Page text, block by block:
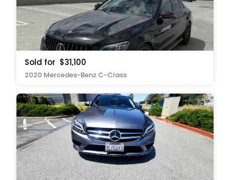
Sold for $31,100
2020 Mercedes-Benz C-Class